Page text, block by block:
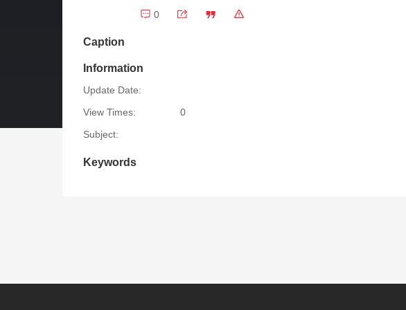
0
Caption
Information
Update Date:
View Times:
0
Subject:
Keywords